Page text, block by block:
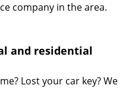
company in the area.
and residential
Lost your car key? We